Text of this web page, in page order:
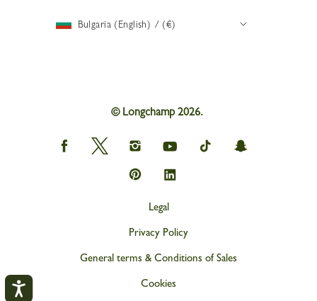
Bulgaria (English) / (€)
© Longchamp 2026.
Longchamp
on
Longchamp
on
Longchamp
on
Instagram
Longchamp
on
youtube
Longchamp
on
Longchamp
on
Longchamp
on
Longchamp
on
Legal
Privacy Policy
General terms & Conditions of Sales
Cookies